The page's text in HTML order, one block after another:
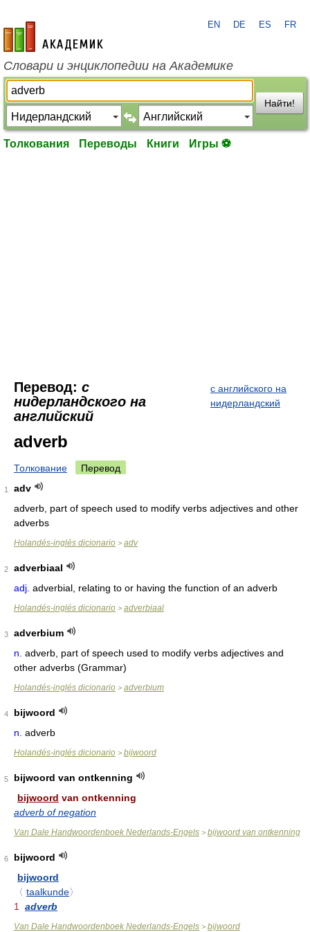
academic.ru
EN DE ES FR
Словари и энциклопедии на Академике
Найти!
Толкования Переводы Книги Игры ⚽
Перевод: с
нидерландского на
английский
с английского на
нидерландский
adverb
Толкование Перевод
1
adv
adverb, part of speech used to modify verbs adjectives and other
adverbs
Holandés-inglés dicionario > adv
2
adverbiaal
adj. adverbial, relating to or having the function of an adverb
Holandés-inglés dicionario > adverbiaal
3
adverbium
n. adverb, part of speech used to modify verbs adjectives and
other adverbs (Grammar)
Holandés-inglés dicionario > adverbium
4
bijwoord
n. adverb
Holandés-inglés dicionario > bijwoord
5
bijwoord van ontkenning
bijwoord van ontkenning
adverb of negation
Van Dale Handwoordenboek Nederlands-Engels > bijwoord van ontkenning
6
bijwoord
bijwoord
〈 taalkunde〉
1
adverb
Van Dale Handwoordenboek Nederlands-Engels > bijwoord